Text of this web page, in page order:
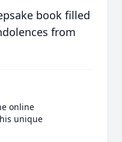
book filled
from
online
unique